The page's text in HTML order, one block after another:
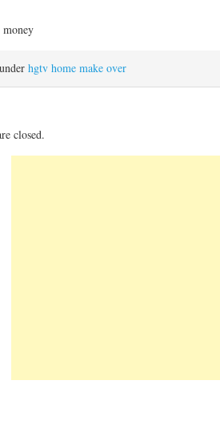
hgtv home make over
closed.